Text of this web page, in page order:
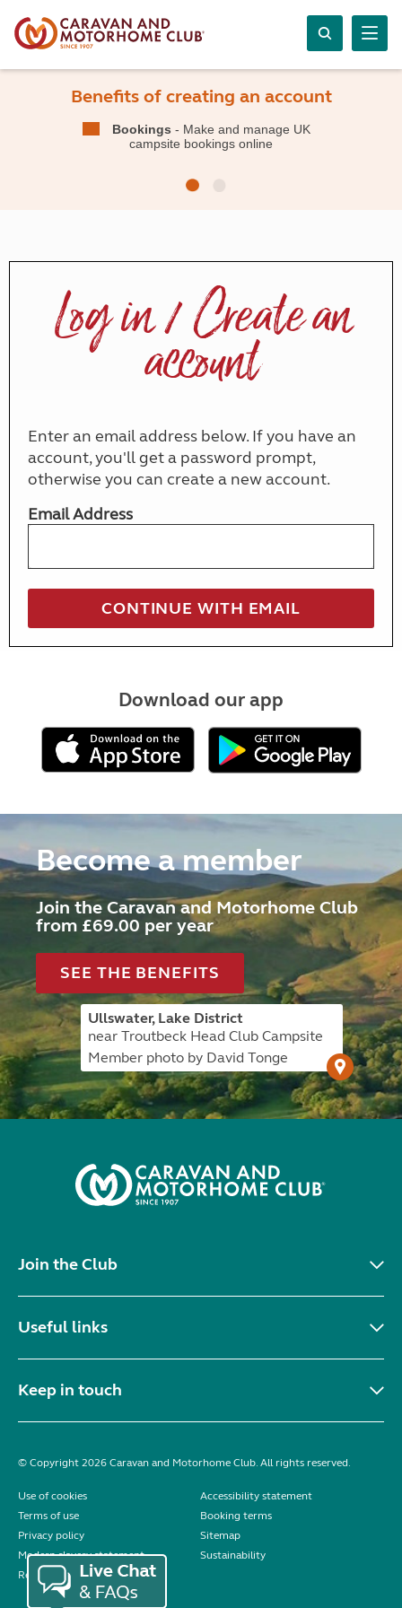
Benefits of creating an account
Bookings - Make and manage UK
campsite bookings online
Log in / Create an
account
Enter an email address below. If you have an
account, you'll get a password prompt,
otherwise you can create a new account.
Email Address
Download our app
Become a member
Join the Caravan and Motorhome Club
from £69.00 per year
SEE THE BENEFITS
Ullswater, Lake District
near Troutbeck Head Club Campsite
Member photo by David Tonge
Join the Club
Useful links
Keep in touch
© Copyright 2026 Caravan and Motorhome Club. All rights reserved.
Use of cookies
Accessibility statement
Terms of use
Booking terms
Privacy policy
Sitemap
Modern slavery statement
Sustainability
Reviews policy